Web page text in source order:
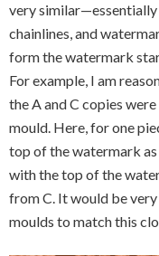
very similar—essentially
chainlines, and
form the watermark
For example, I am
the A and C copies
mould. Here, for one
top of the watermark
with the top of the
from C. It would be
moulds to match this